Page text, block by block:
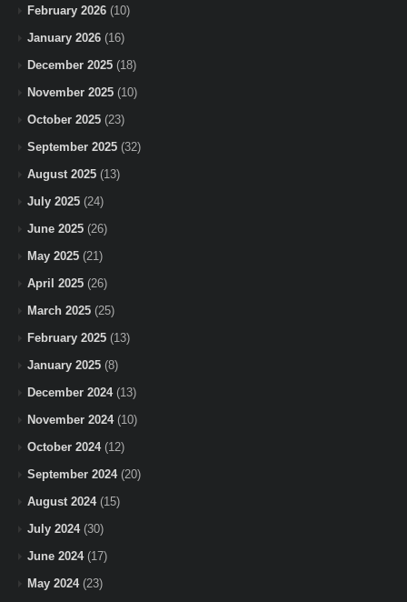
February 2026 (10)
January 2026 (16)
December 2025 (18)
November 2025 (10)
October 2025 (23)
September 2025 (32)
August 2025 (13)
July 2025 (24)
June 2025 (26)
May 2025 (21)
April 2025 (26)
March 2025 (25)
February 2025 (13)
January 2025 (8)
December 2024(13)
November 2024(10)
October 2024(12)
September 2024(20)
August 2024(15)
July 2024(30)
June 2024(17)
May 2024(23)